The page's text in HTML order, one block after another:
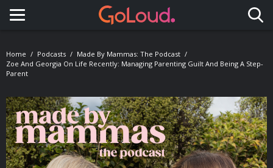
Toggle navigation
Home Podcasts
Made By Mammas: The Podcast
Zoe And Georgia On Life Recently: Managing Parenting Guilt And Being A Step-
Parent